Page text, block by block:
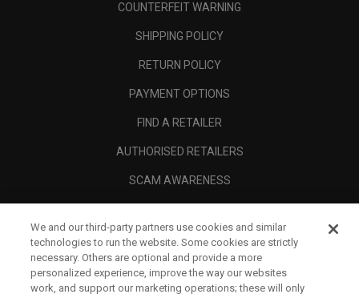
COUNTERFEIT WARNING
SHIPPING POLICY
RETURN POLICY
PAYMENT OPTIONS
FIND A RETAILER
AUTHORISED RETAILERS
SCAM AWARENESS
CORPORATE
LEGAL
We and our third-party partners use cookies and similar
technologies to run the website. Some cookies are strictly
necessary. Others are optional and provide a more
personalized experience, improve the way our websites
work, and support our marketing operations; these will only